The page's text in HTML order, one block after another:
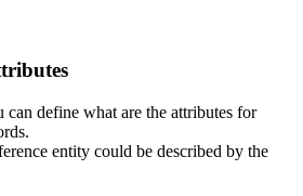
can define what are the attributes for
.
entity could be described by the